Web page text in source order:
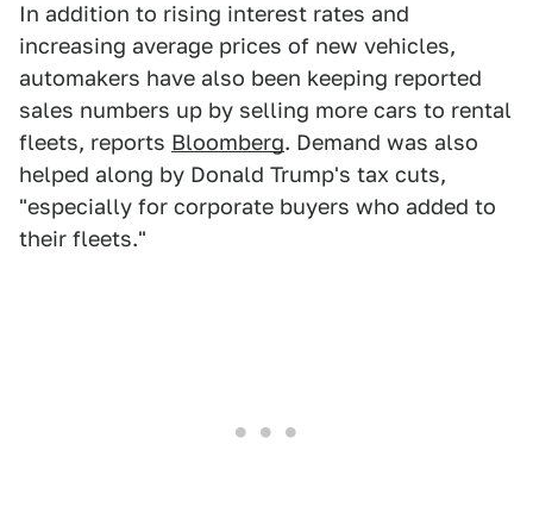
In addition to rising interest rates and
increasing average prices of new vehicles,
automakers have also been keeping reported
sales numbers up by selling more cars to rental
fleets, reports Bloomberg. Demand was also
helped along by Donald Trump's tax cuts,
"especially for corporate buyers who added to
their fleets."